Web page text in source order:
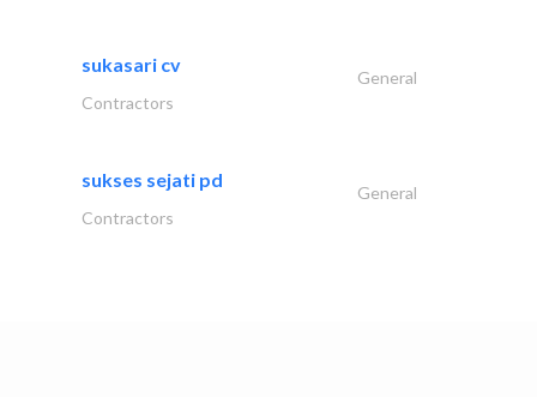
sukasari cv
General
Contractors
sukses sejati pd
General
Contractors